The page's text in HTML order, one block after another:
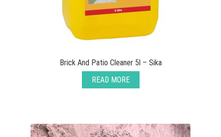
Brick And Patio Cleaner 5l – Sika
READ MORE